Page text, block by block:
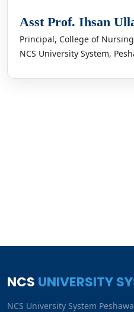
Asst Prof. Ihsan
Principal, College of Nursing
NCS University System,
NCS UNIVERSITY
NCS University System